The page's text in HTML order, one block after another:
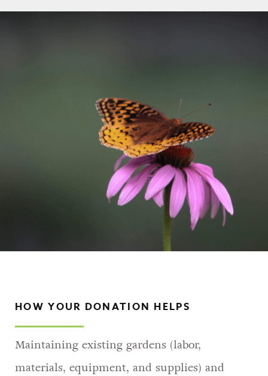
HOW YOUR DONATION HELPS
Maintaining existing gardens (labor,
materials, equipment, and supplies) and